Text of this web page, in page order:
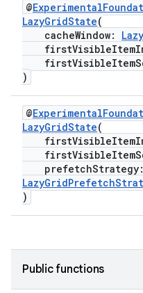
@
LazyGridState(
cacheWindow:
)
@
LazyGridState(
prefetchStrategy:
)
Public functions